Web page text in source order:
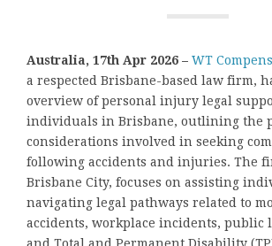
Australia, 17th Apr 2026 – WT
a respected Brisbane-based law firm,
overview of personal injury legal
individuals in Brisbane, outlining the
considerations involved in seeking
following accidents and injuries. The
Brisbane City, focuses on assisting
navigating legal pathways related to
accidents, workplace incidents, public